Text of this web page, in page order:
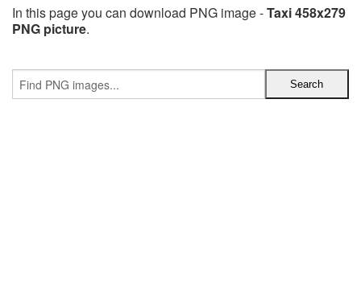
In this page you can download PNG image -Taxi 458x279
PNG picture.